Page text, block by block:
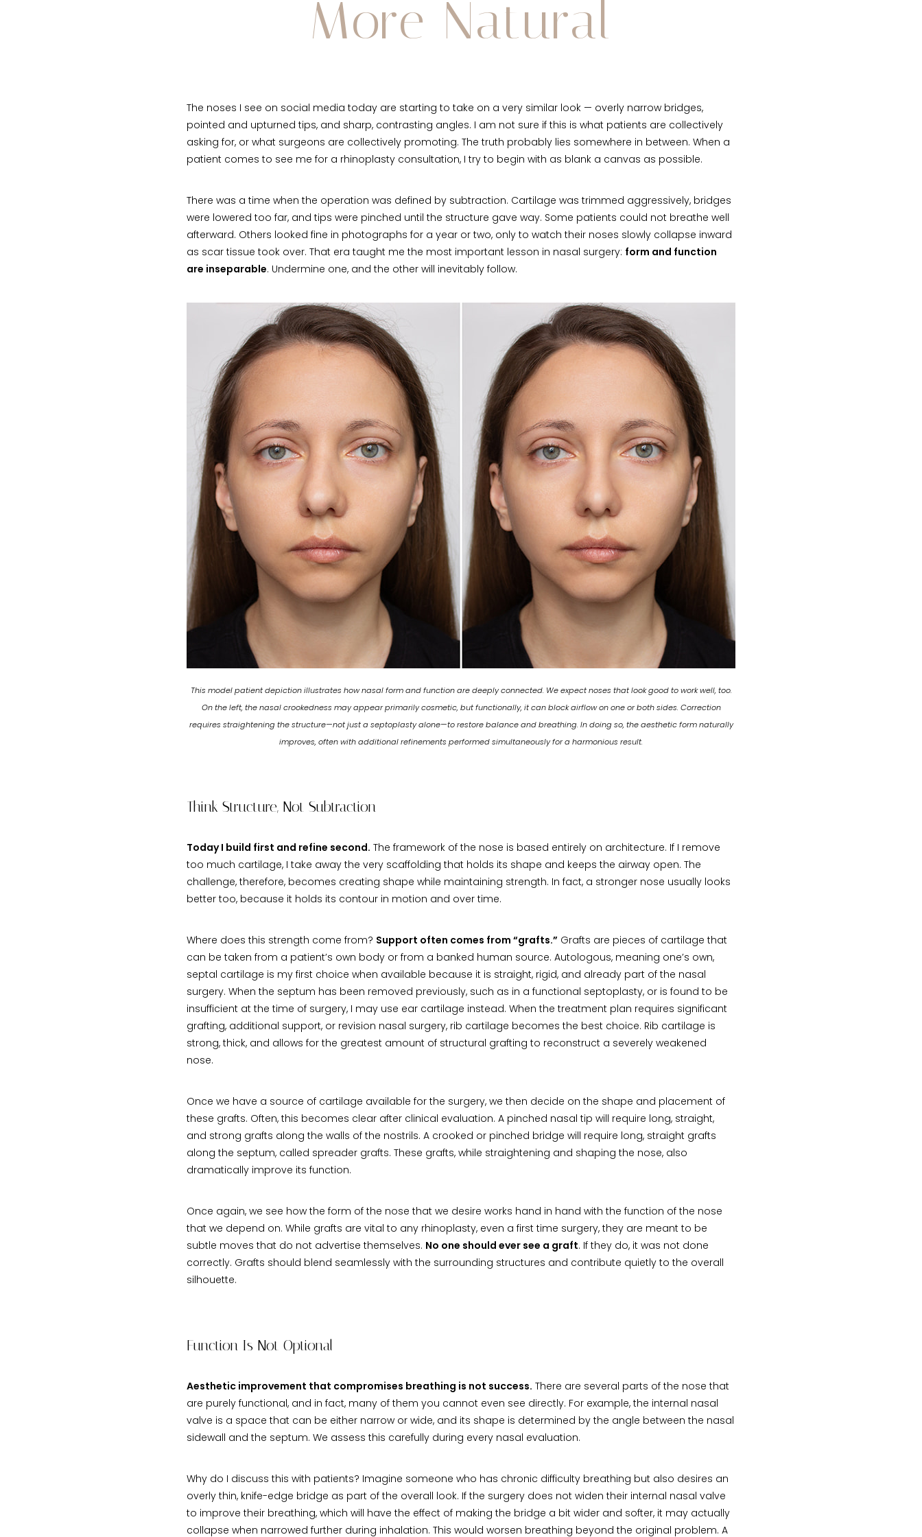
More Natural
The noses I see on social media today are starting to take on a very similar look — overly narrow bridges,
pointed and upturned tips, and sharp, contrasting angles. I am not sure if this is what patients are collectively
asking for, or what surgeons are collectively promoting. The truth probably lies somewhere in between. When a
patient comes to see me for a rhinoplasty consultation, I try to begin with as blank a canvas as possible.
There was a time when the operation was defined by subtraction. Cartilage was trimmed aggressively, bridges
were lowered too far, and tips were pinched until the structure gave way. Some patients could not breathe well
afterward. Others looked fine in photographs for a year or two, only to watch their noses slowly collapse inward
as scar tissue took over. That era taught me the most important lesson in nasal surgery: form and function
are inseparable. Undermine one, and the other will inevitably follow.
This model patient depiction illustrates how nasal form and function are deeply connected. We expect noses that look good to work well, too.
On the left, the nasal crookedness may appear primarily cosmetic, but functionally, it can block airflow on one or both sides. Correction
requires straightening the structure—not just a septoplasty alone—to restore balance and breathing. In doing so, the aesthetic form naturally
improves, often with additional refinements performed simultaneously for a harmonious result.
Think Structure, Not Subtraction
Today I build first and refine second. The framework of the nose is based entirely on architecture. If I remove
too much cartilage, I take away the very scaffolding that holds its shape and keeps the airway open. The
challenge, therefore, becomes creating shape while maintaining strength. In fact, a stronger nose usually looks
better too, because it holds its contour in motion and over time.
Where does this strength come from? Support often comes from “grafts.” Grafts are pieces of cartilage that
can be taken from a patient’s own body or from a banked human source. Autologous, meaning one’s own,
septal cartilage is my first choice when available because it is straight, rigid, and already part of the nasal
surgery. When the septum has been removed previously, such as in a functional septoplasty, or is found to be
insufficient at the time of surgery, I may use ear cartilage instead. When the treatment plan requires significant
grafting, additional support, or revision nasal surgery, rib cartilage becomes the best choice. Rib cartilage is
strong, thick, and allows for the greatest amount of structural grafting to reconstruct a severely weakened
nose.
Once we have a source of cartilage available for the surgery, we then decide on the shape and placement of
these grafts. Often, this becomes clear after clinical evaluation. A pinched nasal tip will require long, straight,
and strong grafts along the walls of the nostrils. A crooked or pinched bridge will require long, straight grafts
along the septum, called spreader grafts. These grafts, while straightening and shaping the nose, also
dramatically improve its function.
Once again, we see how the form of the nose that we desire works hand in hand with the function of the nose
that we depend on. While grafts are vital to any rhinoplasty, even a first time surgery, they are meant to be
subtle moves that do not advertise themselves. No one should ever see a graft. If they do, it was not done
correctly. Grafts should blend seamlessly with the surrounding structures and contribute quietly to the overall
silhouette.
Function Is Not Optional
Aesthetic improvement that compromises breathing is not success. There are several parts of the nose that
are purely functional, and in fact, many of them you cannot even see directly. For example, the internal nasal
valve is a space that can be either narrow or wide, and its shape is determined by the angle between the nasal
sidewall and the septum. We assess this carefully during every nasal evaluation.
Why do I discuss this with patients? Imagine someone who has chronic difficulty breathing but also desires an
overly thin, knife-edge bridge as part of the overall look. If the surgery does not widen their internal nasal valve
to improve their breathing, which will have the effect of making the bridge a bit wider and softer, it may actually
collapse when narrowed further during inhalation. This would worsen breathing beyond the original problem. A